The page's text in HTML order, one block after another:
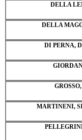
DELLA
DELLA
DI PERNA,
MARTINENI,